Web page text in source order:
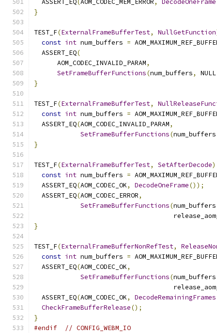
  ASSERT_EQ
(AOM_CODEC_MEM_ERROR, DecodeOneFrame
}
TEST_F(ExternalFrameBufferTest, NullGetFunction
const int num_buffers =
  ASSERT_EQ
(
      AOM_CODEC_INVALID_PARAM
,
SetFrameBufferFunctions(num_buffers, NULL
}
TEST_F(ExternalFrameBufferTest,
const int num_buffers =
  ASSERT_EQ
(AOM_CODEC_INVALID_PARAM,
SetFrameBufferFunctions(num_buffers
}
TEST_F(ExternalFrameBufferTest, SetAfterDecode)
const int num_buffers =
  ASSERT_EQ
(AOM_CODEC_OK, DecodeOneFrame());
  ASSERT_EQ
(AOM_CODEC_ERROR,
SetFrameBufferFunctions(num_buffers
}
TEST_F(ExternalFrameBufferNonRefTest,
const int num_buffers =
  ASSERT_EQ
(AOM_CODEC_OK,
SetFrameBufferFunctions(num_buffers
  ASSERT_EQ
(AOM_CODEC_OK, DecodeRemainingFrames
CheckFrameBufferRelease();
}
#endif
// CONFIG_WEBM_IO